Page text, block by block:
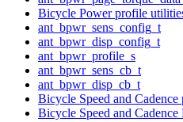
Bicycle Power profile
ant_bpwr_sens_config_t
ant_bpwr_disp_config_t
ant_bpwr_profile_s
ant_bpwr_sens_cb_t
ant_bpwr_disp_cb_t
Bicycle Speed and Cadence
Bicycle Speed and